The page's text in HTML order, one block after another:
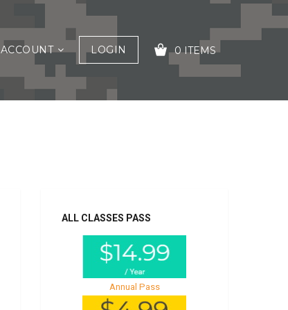
ACCOUNT LOGIN 0 ITEMS
ALL CLASSES PASS
Annual Pass